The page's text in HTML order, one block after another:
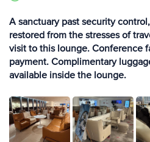
A sanctuary past security
restored from the stresses of
visit to this lounge. Conference
payment. Complimentary
available inside the lounge.